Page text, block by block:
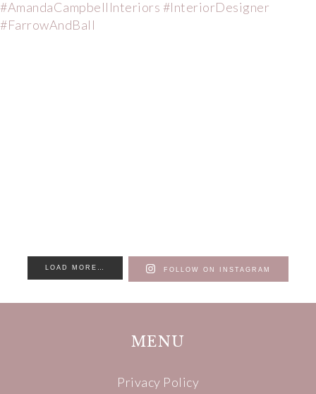
LOAD MORE… FOLLOW ON INSTAGRAM
MENU
Privacy Policy